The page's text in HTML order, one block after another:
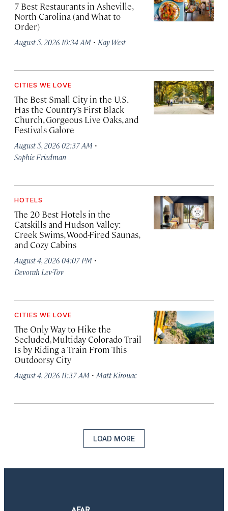
7 Best Restaurants in Asheville,
North Carolina (and What to
Order)
August 5, 2026 10:34 AM · Kay West
CITIES WE LOVE
The Best Small City in the U.S.
Has the Country’s First Black
Church, Gorgeous Live Oaks, and
Festivals Galore
August 5, 2026 02:37 AM ·
Sophie Friedman
HOTELS
The 20 Best Hotels in the
Catskills and Hudson Valley:
Creek Swims, Wood-Fired Saunas,
and Cozy Cabins
August 4, 2026 04:07 PM ·
Devorah Lev-Tov
CITIES WE LOVE
The Only Way to Hike the
Secluded, Multiday Colorado Trail
Is by Riding a Train From This
Outdoorsy City
August 4, 2026 11:37 AM · Matt Kirouac
LOAD MORE